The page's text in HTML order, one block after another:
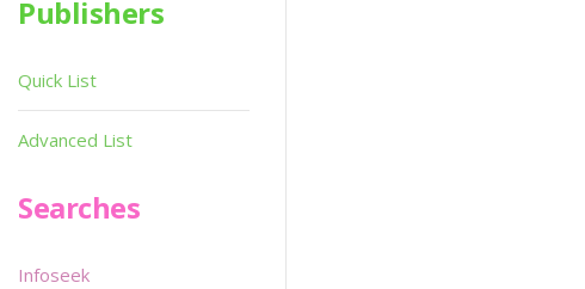
Publishers
Quick List
Advanced List
Searches
Infoseek